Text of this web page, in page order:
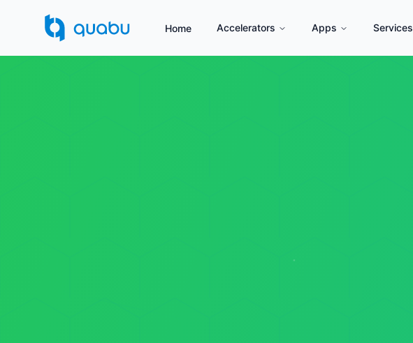
Home Accelerators Apps Services